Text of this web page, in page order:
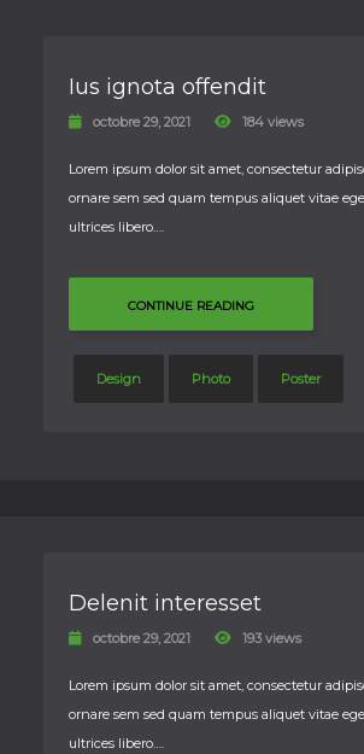
Ius ignota offendit
octobre 29, 2021 184 views
Lorem ipsum dolor sit amet, consectetur
ornare sem sed quam tempus aliquet vitae
ultrices libero….
CONTINUE READING
Design Photo Poster
Delenit interesset
octobre 29, 2021 193 views
Lorem ipsum dolor sit amet, consectetur
ornare sem sed quam tempus aliquet vitae
ultrices libero….